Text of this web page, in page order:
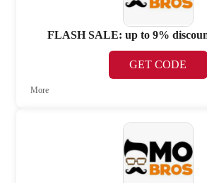
FLASH SALE: up to 9%
GET CODE
More